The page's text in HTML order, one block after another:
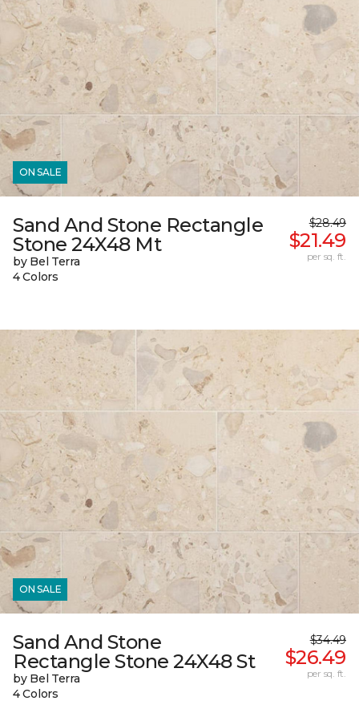
ON SALE
Sand And Stone Rectangle
Stone 24X48 Mt
by Bel Terra
4 Colors
$28.49
$21.49
per sq. ft.
ON SALE
Sand And Stone
Rectangle Stone 24X48 St
by Bel Terra
4 Colors
$34.49
$26.49
per sq. ft.